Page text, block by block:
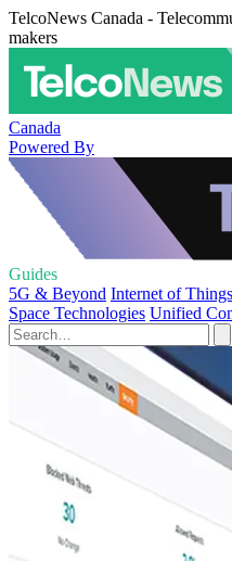
TelcoNews Canada -
makers
Canada
Powered By
Guides
5G & Beyond Internet of Things
Space Technologies Unified